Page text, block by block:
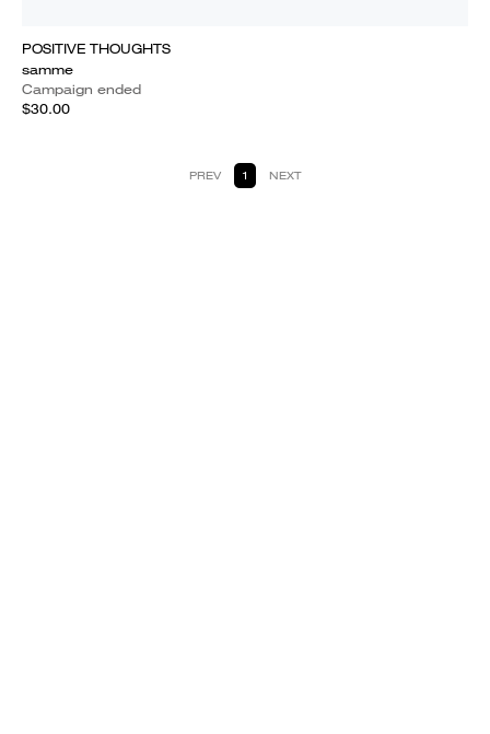
POSITIVE THOUGHTS
samme
Campaign ended
$30.00
PREV 1 NEXT